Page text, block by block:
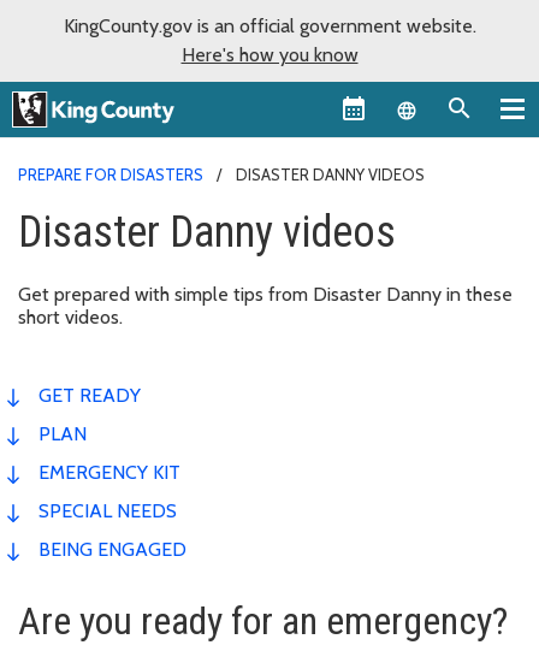
KingCounty.gov is an official government website.
Here's how you know
Language
PREPARE FOR DISASTERS DISASTER DANNY VIDEOS
Disaster Danny videos
Get prepared with simple tips from Disaster Danny in these
short videos.
GET READY
PLAN
EMERGENCY KIT
SPECIAL NEEDS
BEING ENGAGED
Are you ready for an emergency?